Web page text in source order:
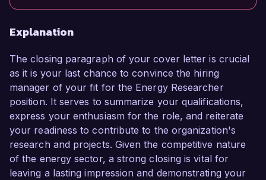
Explanation
The closing paragraph of your cover letter is crucial
as it is your last chance to convince the hiring
manager of your fit for the Energy Researcher
position. It serves to summarize your qualifications,
express your enthusiasm for the role, and reiterate
your readiness to contribute to the organization's
research and projects. Given the competitive nature
of the energy sector, a strong closing is vital for
leaving a lasting impression and demonstrating your